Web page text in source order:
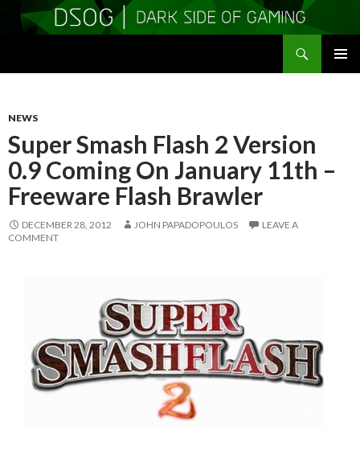
NEWS
Super Smash Flash 2 Version
0.9 Coming On January 11th –
Freeware Flash Brawler
DECEMBER 28, 2012 JOHN PAPADOPOULOS
LEAVE A
COMMENT